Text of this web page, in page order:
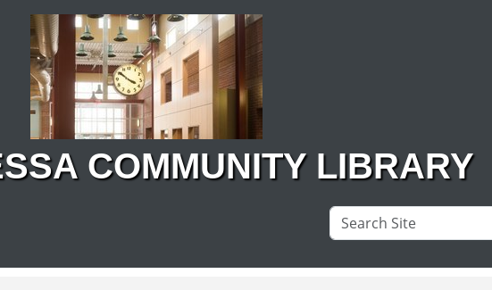
COMMUNITY LIBRARY
Search
Site